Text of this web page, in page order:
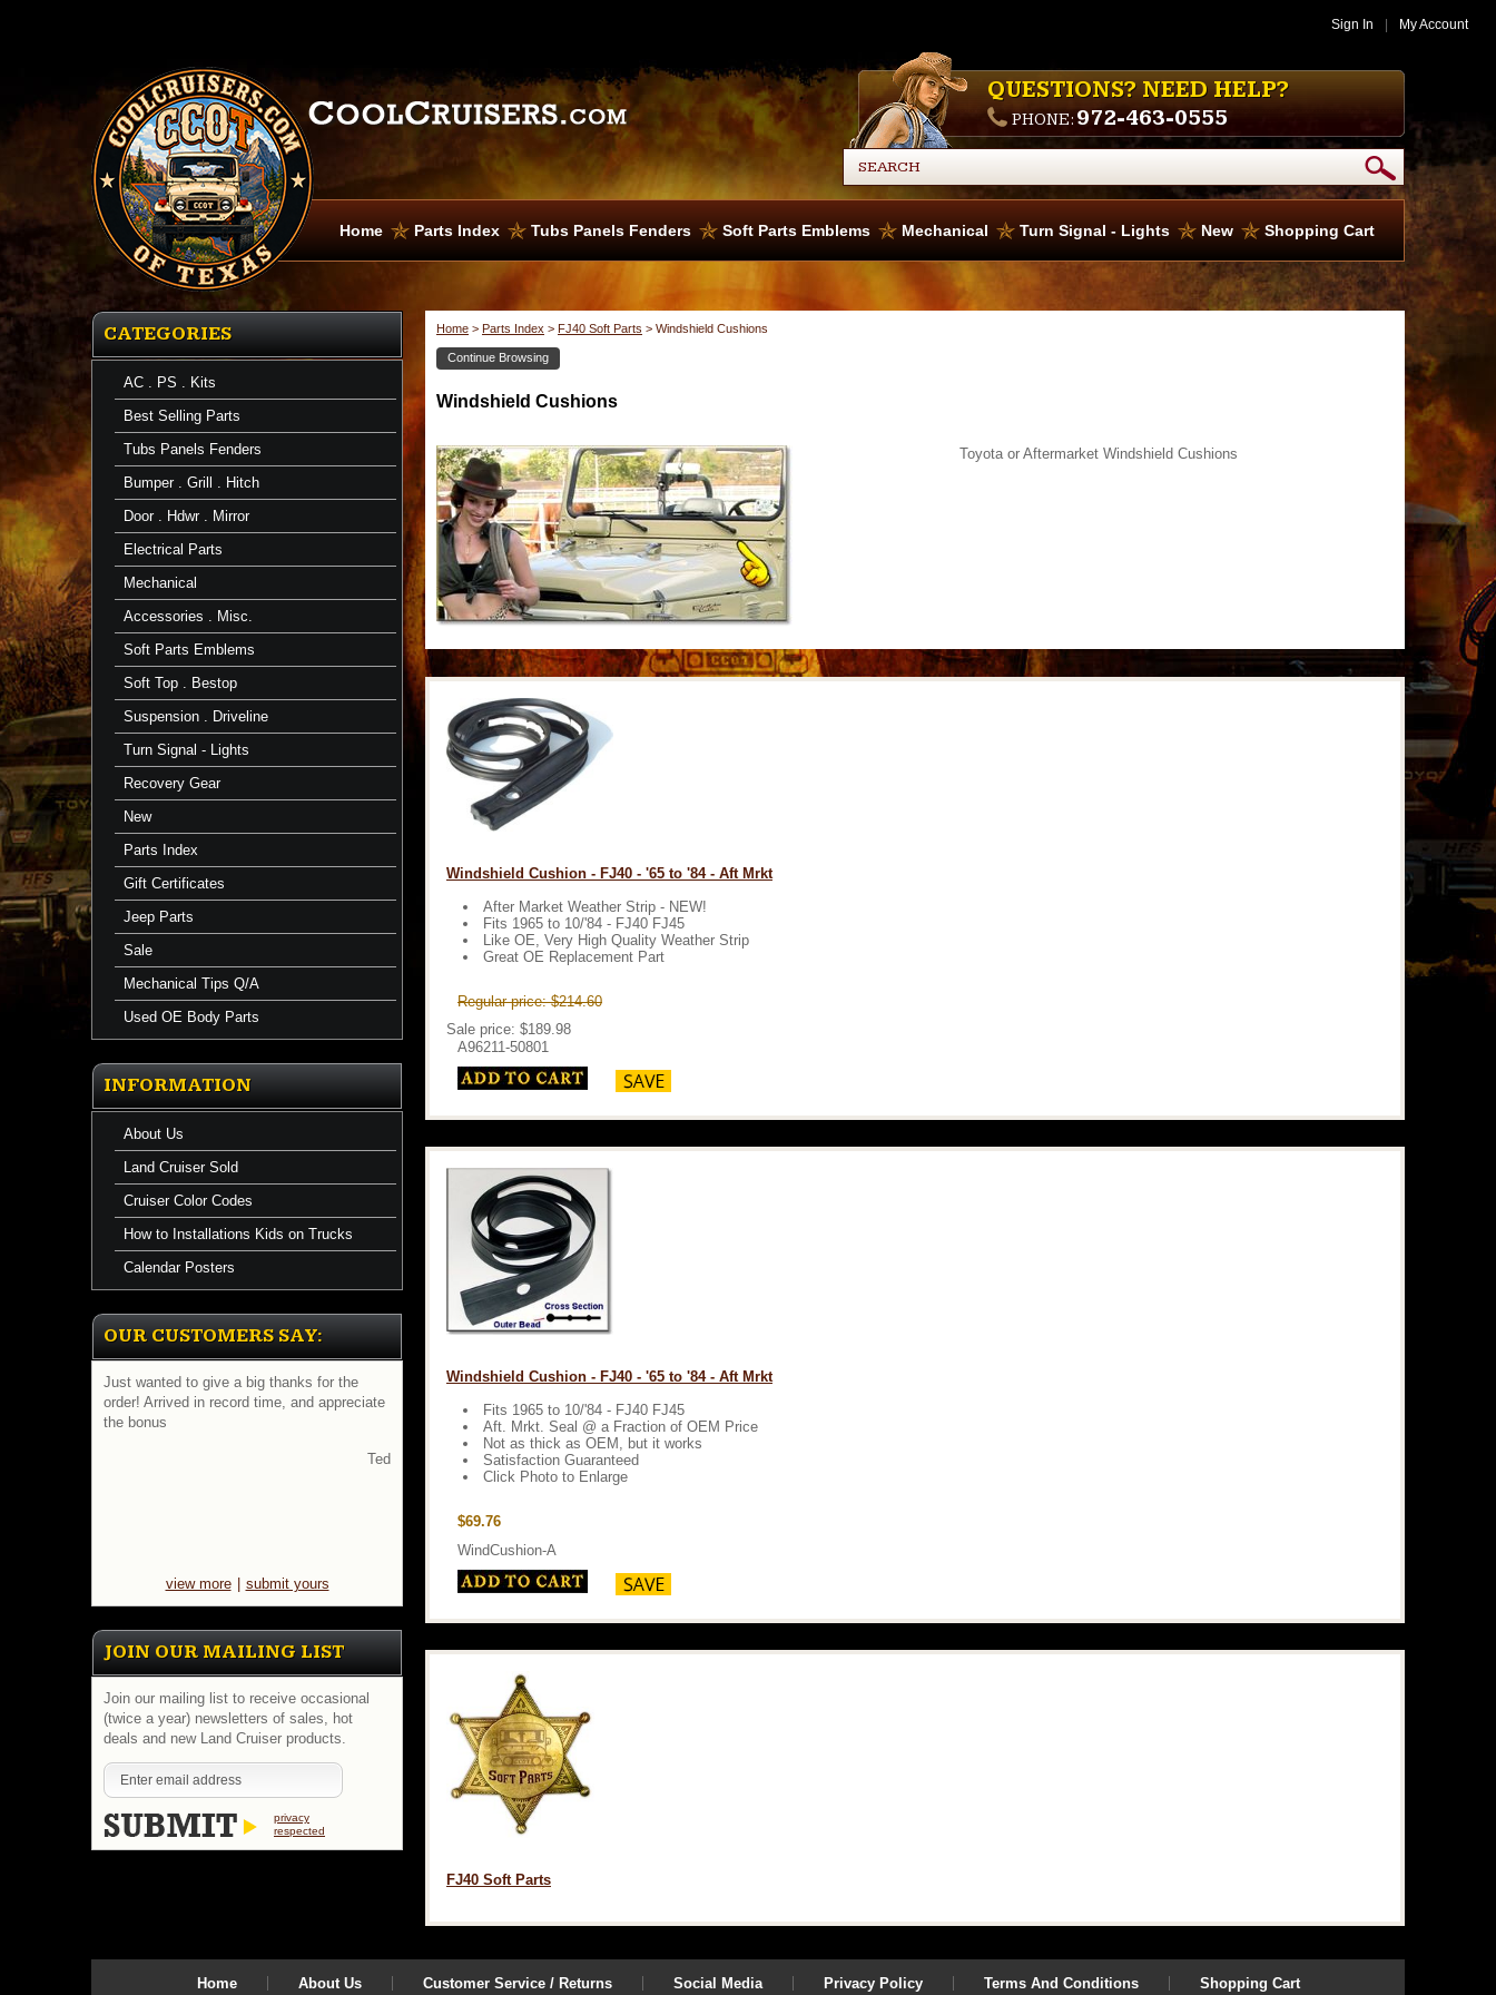
Sign In My Account
QUESTIONS? NEED HELP?
PHONE: 972-463-0555
Home Parts Index Tubs Panels Fenders Soft Parts Emblems Mechanical Turn Signal - Lights New Shopping Cart
CATEGORIES
AC . PS . Kits
Best Selling Parts
Tubs Panels Fenders
Bumper . Grill . Hitch
Door . Hdwr . Mirror
Electrical Parts
Mechanical
Accessories . Misc.
Soft Parts Emblems
Soft Top . Bestop
Suspension . Driveline
Turn Signal - Lights
Recovery Gear
New
Parts Index
Gift Certificates
Jeep Parts
Sale
Mechanical Tips Q/A
Used OE Body Parts
INFORMATION
About Us
Land Cruiser Sold
Cruiser Color Codes
How to Installations Kids on Trucks
Calendar Posters
OUR CUSTOMERS SAY:
Just wanted to give a big thanks for the
order! Arrived in record time, and appreciate
the bonus
Ted
view more submit yours
JOIN OUR MAILING LIST
Join our mailing list to receive occasional
(twice a year) newsletters of sales, hot
deals and new Land Cruiser products.
privacy
respected
Home > Parts Index > FJ40 Soft Parts > Windshield Cushions
Continue Browsing
Windshield Cushions
Toyota or Aftermarket Windshield Cushions
Windshield Cushion - FJ40 - '65 to '84 - Aft Mrkt
After Market Weather Strip - NEW!
Fits 1965 to 10/'84 - FJ40 FJ45
Like OE, Very High Quality Weather Strip
Great OE Replacement Part
Regular price: $214.60
Sale price: $189.98
A96211-50801
Windshield Cushion - FJ40 - '65 to '84 - Aft Mrkt
Fits 1965 to 10/'84 - FJ40 FJ45
Aft. Mrkt. Seal @ a Fraction of OEM Price
Not as thick as OEM, but it works
Satisfaction Guaranteed
Click Photo to Enlarge
$69.76
WindCushion-A
FJ40 Soft Parts
Home About Us Customer Service / Returns Social Media Privacy Policy Terms And Conditions Shopping Cart